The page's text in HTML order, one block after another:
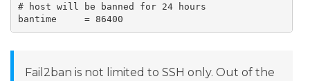
# host will be banned for 24 hours
bantime     = 86400
Fail2ban is not limited to SSH only. Out of the